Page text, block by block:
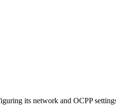
its network and OCPP